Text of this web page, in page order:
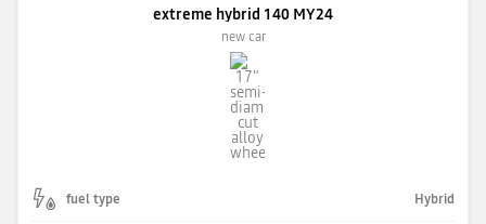
extreme hybrid 140 MY24
new car
fuel type Hybrid